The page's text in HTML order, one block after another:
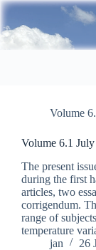
Skip
content
Volume
Volume 6.1
The present
during the first
articles, two
corrigendum.
range of
temperature
jan
26